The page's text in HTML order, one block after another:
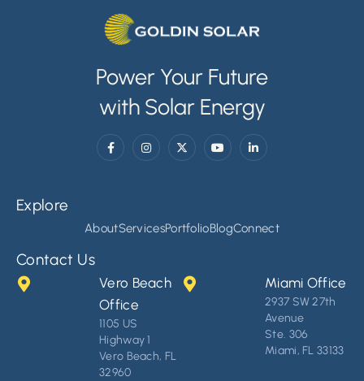
Power Your Future
with Solar Energy
Explore
AboutServicesPortfolioBlogConnect
Contact Us
Vero Beach
Office
1105 US
Highway 1
Vero Beach, FL
32960
Miami Office
2937 SW 27th
Avenue
Ste. 306
Miami, FL 33133